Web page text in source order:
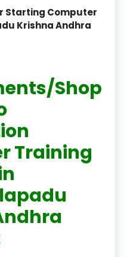
Starting Computer
Krishna Andhra
Shop
Training